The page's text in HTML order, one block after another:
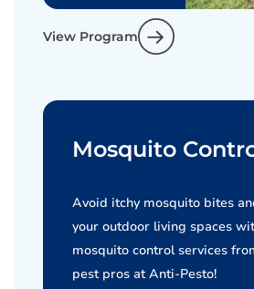
View Program
Mosquito
Avoid itchy mosquito bites
your outdoor living spaces
mosquito control services
pest pros at Anti-Pesto!